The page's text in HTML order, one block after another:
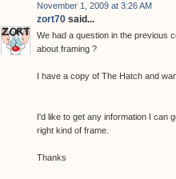
November 1, 2009 at 3:26 AM
zort70 said...
We had a question in the previous
about framing ?
I have a copy of The Hatch and
I'd like to get any information I can
right kind of frame.
Thanks